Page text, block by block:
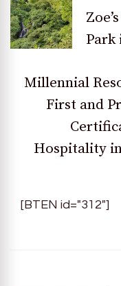
Park
Millennial
First and
Hospitality
[BTEN id="312"]